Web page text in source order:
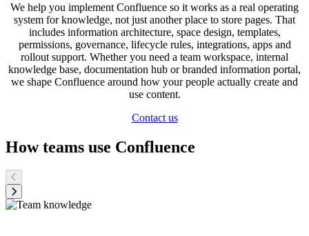
We help you implement Confluence so it works as a real operating
system for knowledge, not just another place to store pages. That
includes information architecture, space design, templates,
permissions, governance, lifecycle rules, integrations, apps and
rollout support. Whether you need a team workspace, internal
knowledge base, documentation hub or branded information portal,
we shape Confluence around how your people actually create and
use content.
Contact us
How teams use Confluence